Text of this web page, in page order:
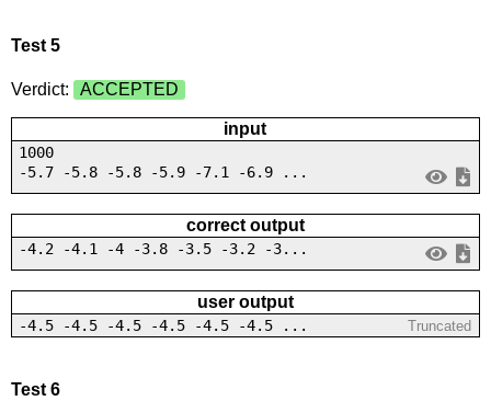
Test 5
Verdict: ACCEPTED
input
1000
-5.7 -5.8 -5.8 -5.9 -7.1 -6.9 ...
correct output
-4.2 -4.1 -4 -3.8 -3.5 -3.2 -3...
user output
-4.5 -4.5 -4.5 -4.5 -4.5 -4.5 ... Truncated
Test 6